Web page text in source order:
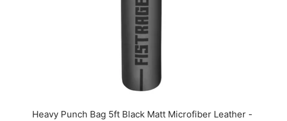
Heavy Punch Bag 5ft Black Matt Microfiber Leather -